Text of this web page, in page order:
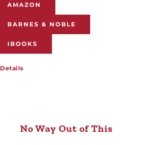
AMAZON
BARNES & NOBLE
IBOOKS
Details
No Way Out of This